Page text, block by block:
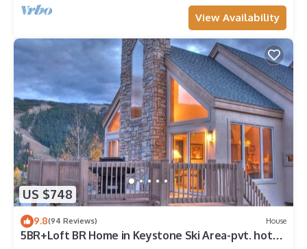
View Availability
US $748
9.8(94 Reviews) House
5BR+Loft BR Home in Keystone Ski Area-pvt. hot